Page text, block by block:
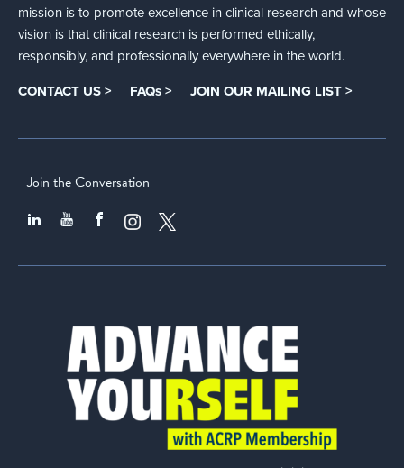
mission is to promote excellence in clinical research and whose
vision is that clinical research is performed ethically,
responsibly, and professionally everywhere in the world.
CONTACT US > FAQs > JOIN OUR MAILING LIST >
Join the Conversation